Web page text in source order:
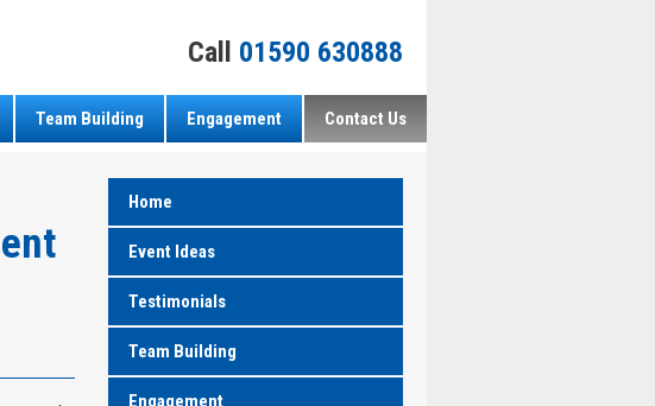
Call 01590 630888
Team Building Engagement Contact Us
Home
Event Ideas
Testimonials
Team Building
Engagement